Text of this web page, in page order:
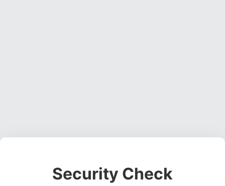
Security Check